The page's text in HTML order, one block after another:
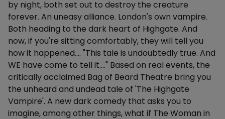
by night, both set out to destroy the creature
forever. An uneasy alliance. London's own vampire.
Both heading to the dark heart of Highgate. And
now, if you're sitting comfortably, they will tell you
how it happened.... "This tale is undoubtedly true. And
WE have come to tell it...." Based on real events, the
critically acclaimed Bag of Beard Theatre bring you
the unheard and undead tale of 'The Highgate
Vampire'. A new dark comedy that asks you to
imagine, among other things, what if The Woman in